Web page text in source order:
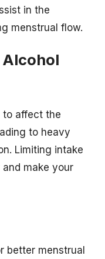
in the
menstrual flow.
Alcohol
to affect the
to heavy
Limiting intake
make your
better menstrual